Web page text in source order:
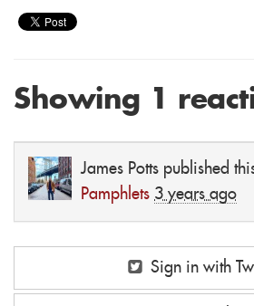
Showing 1
James Potts published
Pamphlets 3 years ago
Sign in with